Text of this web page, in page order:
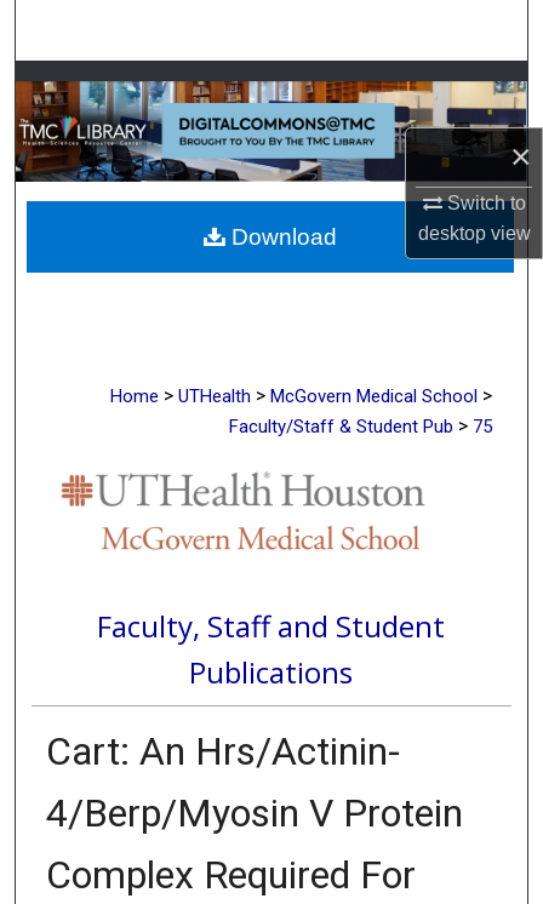
×
Switch to
desktopview
Browse Collections
My Account
About
Digital Commons Network™
Home > UTHealth > McGovern Medical School >
Faculty/Staff & Student Pub > 75
Faculty, Staff and Student
Publications
Cart: An Hrs/Actinin-
4/Berp/Myosin V Protein
Complex Required For
Download